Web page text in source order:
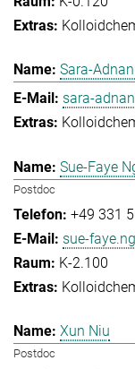
Sara-
sara-
Sue-Faye
Postdoc
+49 331
sue-
K-2.100
Xun Niu
Postdoc